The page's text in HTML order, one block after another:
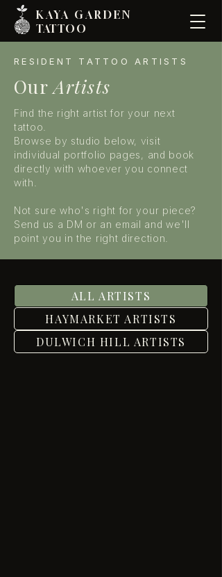
KAYA GARDEN
TATTOO
RESIDENT TATTOO ARTISTS
OurArtists
Find the right artist for your next
tattoo.
Browse by studio below, visit
individual portfolio pages, and book
directly with whoever you connect
with.
Not sure who's right for your piece?
Send us a DM or an email and we'll
point you in the right direction.
ALL ARTISTS
HAYMARKET ARTISTS
DULWICH HILL ARTISTS